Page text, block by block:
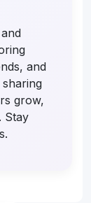
and
grow,
Stay